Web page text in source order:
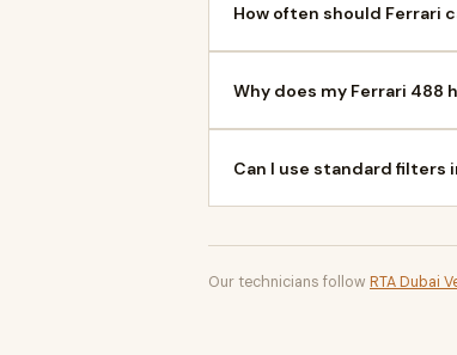
How often should Ferrari
Why does my Ferrari 488
Can I use standard filters
Our technicians follow RTA Dubai